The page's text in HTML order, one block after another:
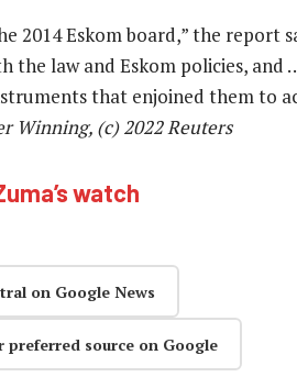
2014 Eskom board,” the report
the law and Eskom policies, and
that enjoined them to
Winning, (c) 2022Reuters
watch
on Google News
preferred source on Google